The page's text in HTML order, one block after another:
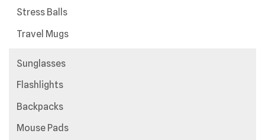
Stress Balls
Travel Mugs
Sunglasses
Flashlights
Backpacks
Mouse Pads